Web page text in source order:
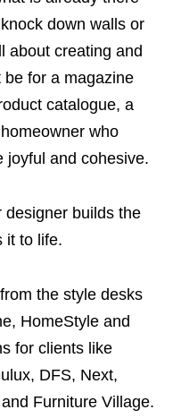
down walls or
about creating and
for a magazine
catalogue, a
who
joyful and cohesive.
designer builds the
it to life.
the style desks
HomeStyle and
for clients like
DFS, Next,
Furniture Village.